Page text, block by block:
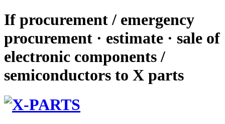
If procurement / emergency
procurement · estimate · sale of
electronic components /
semiconductors to X parts